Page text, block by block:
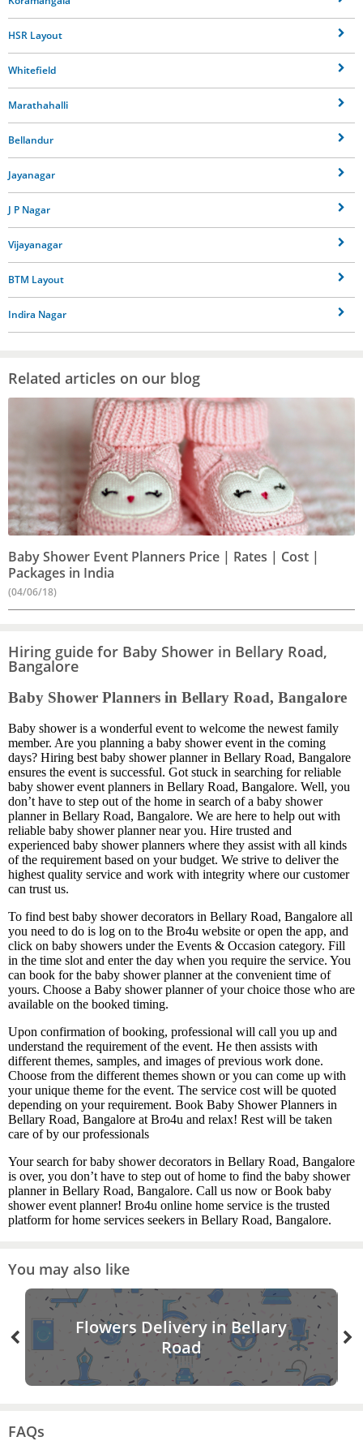
HSR Layout
Whitefield
Marathahalli
Bellandur
Jayanagar
J P Nagar
Vijayanagar
BTM Layout
Indira Nagar
Related articles on our blog
Baby Shower Event Planners Price | Rates | Cost |
Packages in India
(04/06/18)
Hiring guide for Baby Shower in Bellary Road,
Bangalore
Baby Shower Planners in Bellary Road, Bangalore
Baby shower is a wonderful event to welcome the newest family
member. Are you planning a baby shower event in the coming
days? Hiring best baby shower planner in Bellary Road, Bangalore
ensures the event is successful. Got stuck in searching for reliable
baby shower event planners in Bellary Road, Bangalore. Well, you
don’t have to step out of the home in search of a baby shower
planner in Bellary Road, Bangalore. We are here to help out with
reliable baby shower planner near you. Hire trusted and
experienced baby shower planners where they assist with all kinds
of the requirement based on your budget. We strive to deliver the
highest quality service and work with integrity where our customer
can trust us.
To find best baby shower decorators in Bellary Road, Bangalore all
you need to do is log on to the Bro4u website or open the app, and
click on baby showers under the Events & Occasion category. Fill
in the time slot and enter the day when you require the service. You
can book for the baby shower planner at the convenient time of
yours. Choose a Baby shower planner of your choice those who are
available on the booked timing.
Upon confirmation of booking, professional will call you up and
understand the requirement of the event. He then assists with
different themes, samples, and images of previous work done.
Choose from the different themes shown or you can come up with
your unique theme for the event. The service cost will be quoted
depending on your requirement. Book Baby Shower Planners in
Bellary Road, Bangalore at Bro4u and relax! Rest will be taken
care of by our professionals
Your search for baby shower decorators in Bellary Road, Bangalore
is over, you don’t have to step out of home to find the baby shower
planner in Bellary Road, Bangalore. Call us now or Book baby
shower event planner! Bro4u online home service is the trusted
platform for home services seekers in Bellary Road, Bangalore.
You may also like
Flowers Delivery in Bellary
Road
FAQs